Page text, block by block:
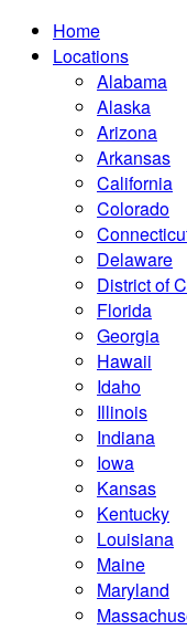
Home
Locations
Alabama
Alaska
Arizona
Arkansas
California
Colorado
Delaware
District of
Florida
Georgia
Hawaii
Idaho
Illinois
Indiana
Iowa
Kansas
Kentucky
Louisiana
Maine
Maryland